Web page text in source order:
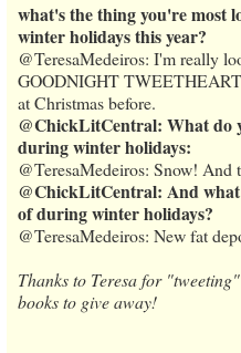
what's the thing you're most
winter holidays this year?
@TeresaMedeiros: I'm really
GOODNIGHT
at Christmas before.
@ChickLitCentral: What do
during winter holidays:
@TeresaMedeiros: Snow! And
@ChickLitCentral: And what
of during winter holidays?
@TeresaMedeiros: New fat
Thanks to Teresa for
books to give away!